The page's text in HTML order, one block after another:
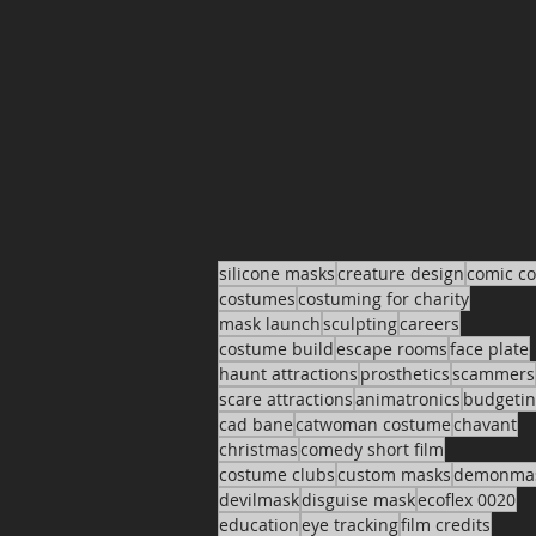
silicone maskscreature designcomic
costumescostuming for charity
mask launchsculptingcareers
costume buildescape roomsface plate
haunt attractions prostheticsscammers
scare attractionsanimatronics
cad banecatwoman costumechavant
christmascomedy short film
costume clubscustom masks
devilmaskdisguise maskecoflex 0020
educationeye trackingfilm credits